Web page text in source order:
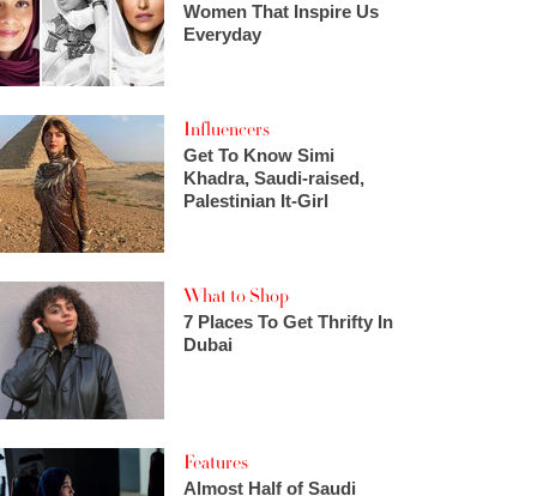
Women That Inspire Us
Everyday
Influencers
Get To Know Simi
Khadra, Saudi-raised,
Palestinian It-Girl
What to Shop
7 Places To Get Thrifty In
Dubai
Features
Almost Half of Saudi